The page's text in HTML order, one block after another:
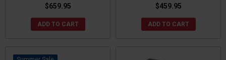
$659.95
ADD TO CART
$459.95
ADD TO CART